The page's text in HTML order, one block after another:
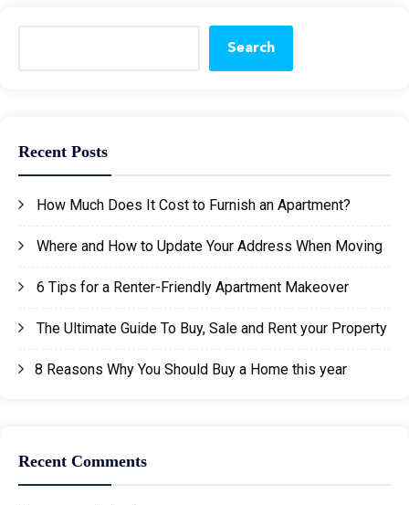
Search
Recent Posts
How Much Does It Cost to Furnish an Apartment?
Where and How to Update Your Address When Moving
6 Tips for a Renter-Friendly Apartment Makeover
The Ultimate Guide To Buy, Sale and Rent your Property
8 Reasons Why You Should Buy a Home this year
Recent Comments